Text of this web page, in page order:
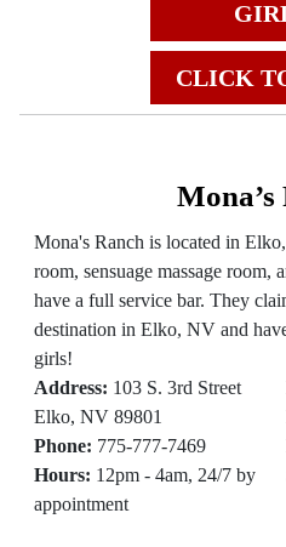
CLICK
Mona’s
Mona's Ranch is located in
room, sensuage massage room,
have a full service bar. They
destination in Elko, NV and
girls!
Address: 103 S. 3rd Street
Elko, NV 89801
Phone: 775-777-7469
Hours: 12pm - 4am, 24/7 by
appointment